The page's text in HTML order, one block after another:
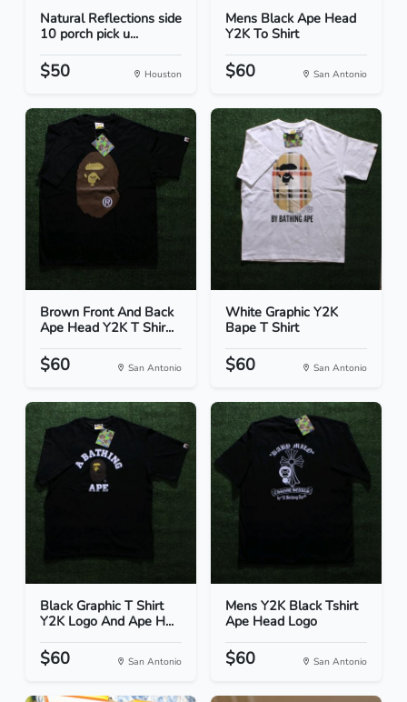
Natural Reflections side
10 porch pick u...
$50 Houston
Mens Black Ape Head
Y2K To Shirt
$60 San Antonio
Brown Front And Back
Ape Head Y2K T Shir...
$60 San Antonio
White Graphic Y2K
Bape T Shirt
$60 San Antonio
Black Graphic T Shirt
Y2K Logo And Ape H...
$60 San Antonio
Mens Y2K Black Tshirt
Ape Head Logo
$60 San Antonio